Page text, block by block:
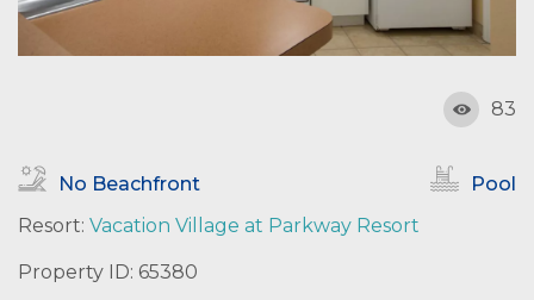
83
No Beachfront
Pool
Resort: Vacation Village at Parkway Resort
Property ID: 65380